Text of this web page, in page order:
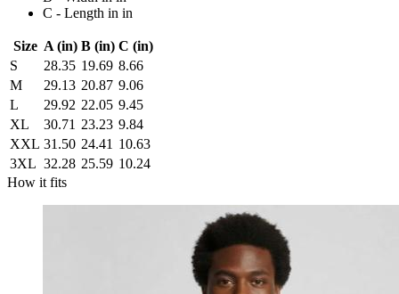
C - Length in in
Size A (in) B (in) C (in)
S
28.35 19.69 8.66
M
29.13 20.87 9.06
L
29.92 22.05 9.45
XL
30.71 23.23 9.84
XXL 31.50 24.41 10.63
3XL 32.28 25.59 10.24
How it fits